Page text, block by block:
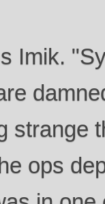
Imik.
strange
ops